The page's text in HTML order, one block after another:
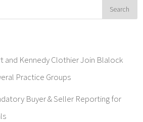
and Kennedy Clothier Join Blalock
Practice Groups
Buyer & Seller Reporting for